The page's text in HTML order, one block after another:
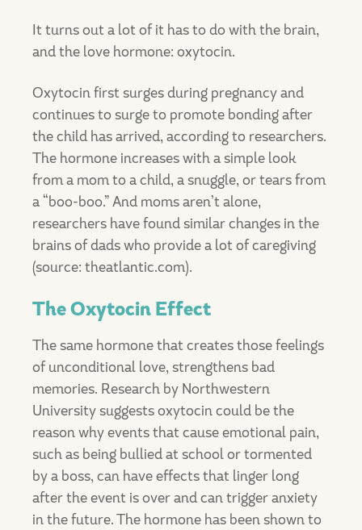
It turns out a lot of it has to do with the brain,
and the love hormone: oxytocin.
Oxytocin first surges during pregnancy and
continues to surge to promote bonding after
the child has arrived, according to researchers.
The hormone increases with a simple look
from a mom to a child, a snuggle, or tears from
a “boo-boo.” And moms aren’t alone,
researchers have found similar changes in the
brains of dads who provide a lot of caregiving
(source: theatlantic.com).
The Oxytocin Effect
The same hormone that creates those feelings
of unconditional love, strengthens bad
memories. Research by Northwestern
University suggests oxytocin could be the
reason why events that cause emotional pain,
such as being bullied at school or tormented
by a boss, can have effects that linger long
after the event is over and can trigger anxiety
in the future. The hormone has been shown to